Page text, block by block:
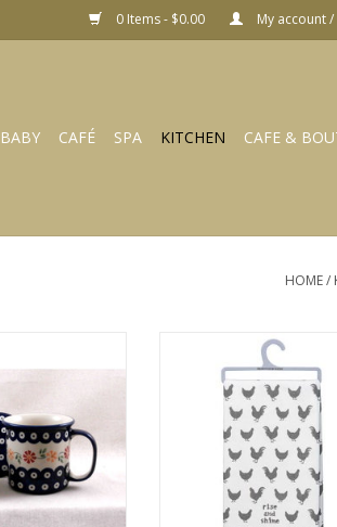
0 Items - $0.00 My account
BABY CAFÉ SPA KITCHEN CAFE &
HOME/
Dish Towel - Rise Ana
107133
ADD TO CART